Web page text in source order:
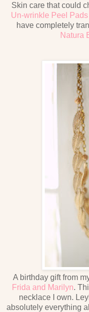
Skin care that could
Un-wrinkle Peel Pads
have completely
Natura
A birthday gift from
Frida and Marilyn.
necklace I own.
absolutely everything